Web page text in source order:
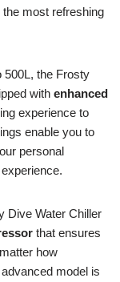
the most refreshing
500L, the Frosty
with enhanced
experience to
enable you to
personal
Dive Water Chiller
that ensures
how
model is